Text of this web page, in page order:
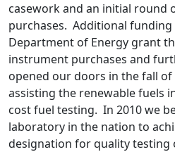
casework and an initial round
purchases. Additional
Department of Energy grant
instrument purchases and
opened our doors in the fall
assisting the renewable fuels
cost fuel testing. In 2010 we
laboratory in the nation to
designation for quality testing